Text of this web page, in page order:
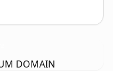
DOMAIN